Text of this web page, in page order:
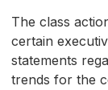
The class
certain
statements
trends for the